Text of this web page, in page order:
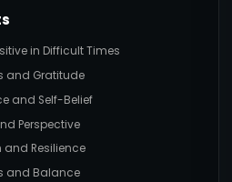
in Difficult Times
and Gratitude
and Self-Belief
Perspective
and Resilience
and Balance